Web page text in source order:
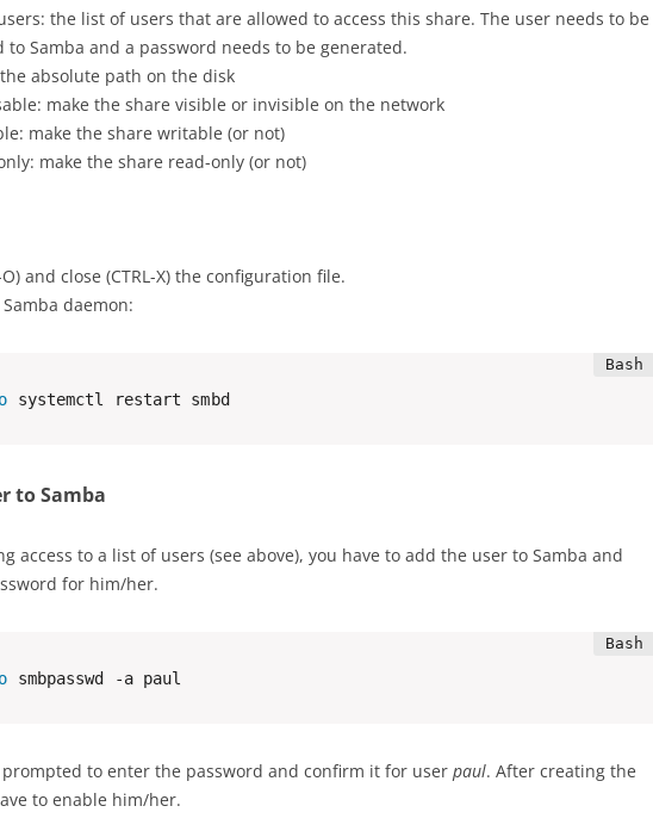
the list of users that are allowed to access this share. The user needs to be
to Samba and a password needs to be generated.
absolute path on the disk
make the share visible or invisible on the network
make the share writable (or not)
make the share read-only (or not)
O) and close (CTRL-X) the configuration file.
daemon:
systemctl restart smbd
to Samba
access to a list of users (see above), you have to add the user to Samba and
for him/her.
smbpasswd -a paul
to enter the password and confirm it for user paul. After creating the
to enable him/her.